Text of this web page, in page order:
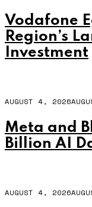
Vodafone
Region’s
Investment
AUGUST 4, 2026
Meta and
Billion AI
AUGUST 4, 2026